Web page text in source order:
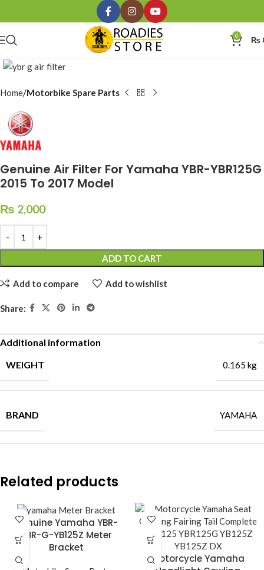
0 ₨
Click to enlarge
Home Motorbike Spare Parts
Genuine Air Filter For Yamaha YBR-YBR125G
2015 To 2017 Model
₨ 2,000
ADD TO CART
Add to compare Add to wishlist
Share:
Additional information
WEIGHT
0.165 kg
BRAND YAMAHA
Related products
Genuine Yamaha YBR-
YBR-G-YB125Z Meter
Bracket
Motorcycle Yamaha